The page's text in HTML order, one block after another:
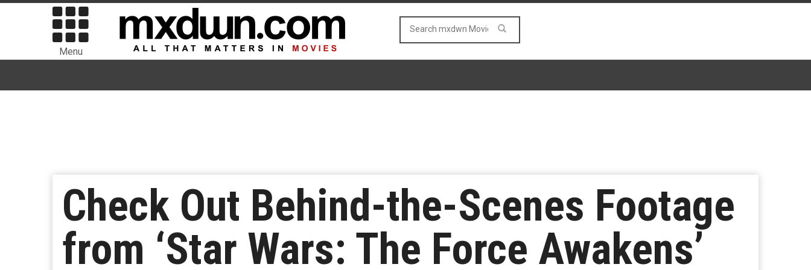
Menu
Check Out Behind-the-Scenes Footage
from ‘Star Wars: The Force Awakens’